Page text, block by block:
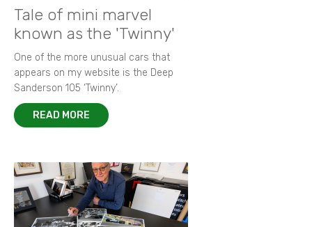
Tale of mini marvel
known as the 'Twinny'
One of the more unusual cars that
appears on my website is the Deep
Sanderson 105 ‘Twinny’.
READ MORE